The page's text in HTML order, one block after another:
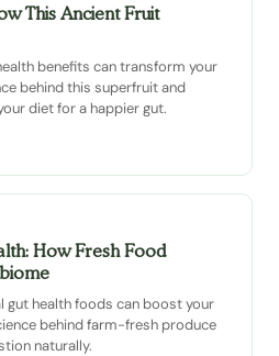
This Ancient Fruit
benefits can transform your
behind this superfruit and
diet for a happier gut.
How Fresh Food
gut health foods can boost your
behind farm-fresh produce
naturally.